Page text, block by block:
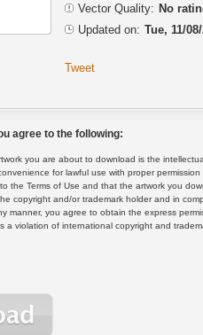
Vector Quality: No
Updated on: Tue, 11/
Tweet
agree to the following:
you are about to download is the
for lawful use with proper
the Terms of Use and that the artwork you
copyright and/or trademark holder and in
manner, you agree to obtain the express
a violation of international copyright and